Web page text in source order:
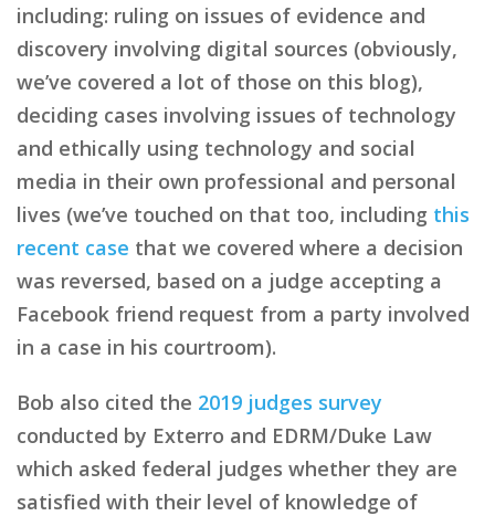
including: ruling on issues of evidence and
discovery involving digital sources (obviously,
we’ve covered a lot of those on this blog),
deciding cases involving issues of technology
and ethically using technology and social
media in their own professional and personal
lives (we’ve touched on that too, including this
recent case that we covered where a decision
was reversed, based on a judge accepting a
Facebook friend request from a party involved
in a case in his courtroom).
Bob also cited the 2019 judges survey
conducted by Exterro and EDRM/Duke Law
which asked federal judges whether they are
satisfied with their level of knowledge of